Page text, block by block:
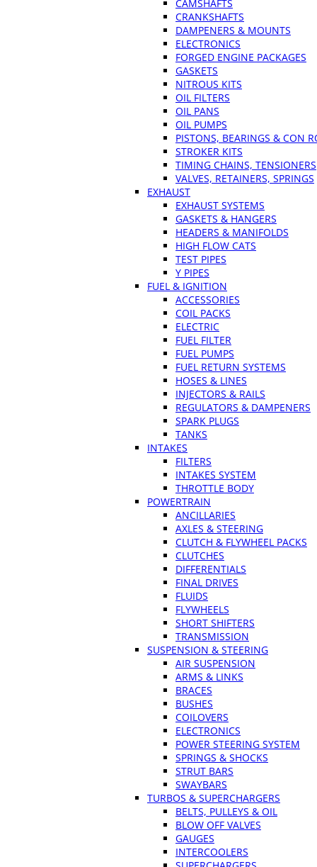
CAMSHAFTS
CRANKSHAFTS
DAMPENERS & MOUNTS
ELECTRONICS
FORGED ENGINE PACKAGES
GASKETS
NITROUS KITS
OIL FILTERS
OIL PANS
OIL PUMPS
PISTONS, BEARINGS & CON
STROKER KITS
TIMING CHAINS, TENSIONERS
VALVES, RETAINERS, SPRINGS
EXHAUST
EXHAUST SYSTEMS
GASKETS & HANGERS
HEADERS & MANIFOLDS
HIGH FLOW CATS
TEST PIPES
Y PIPES
FUEL & IGNITION
ACCESSORIES
COIL PACKS
ELECTRIC
FUEL FILTER
FUEL PUMPS
FUEL RETURN SYSTEMS
HOSES & LINES
INJECTORS & RAILS
REGULATORS & DAMPENERS
SPARK PLUGS
TANKS
INTAKES
FILTERS
INTAKES SYSTEM
THROTTLE BODY
POWERTRAIN
ANCILLARIES
AXLES & STEERING
CLUTCH & FLYWHEEL PACKS
CLUTCHES
DIFFERENTIALS
FINAL DRIVES
FLUIDS
FLYWHEELS
SHORT SHIFTERS
TRANSMISSION
SUSPENSION & STEERING
AIR SUSPENSION
ARMS & LINKS
BRACES
BUSHES
COILOVERS
ELECTRONICS
POWER STEERING SYSTEM
SPRINGS & SHOCKS
STRUT BARS
SWAYBARS
TURBOS & SUPERCHARGERS
BELTS, PULLEYS & OIL
BLOW OFF VALVES
GAUGES
INTERCOOLERS